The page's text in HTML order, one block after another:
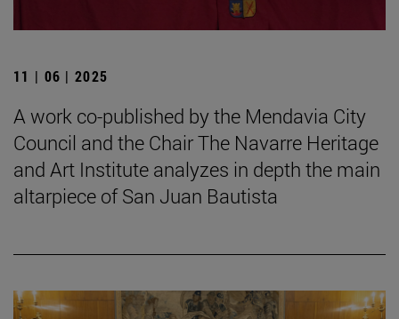
11 | 06 | 2025
A work co-published by the Mendavia City
Council and the Chair The Navarre Heritage
and Art Institute analyzes in depth the main
altarpiece of San Juan Bautista